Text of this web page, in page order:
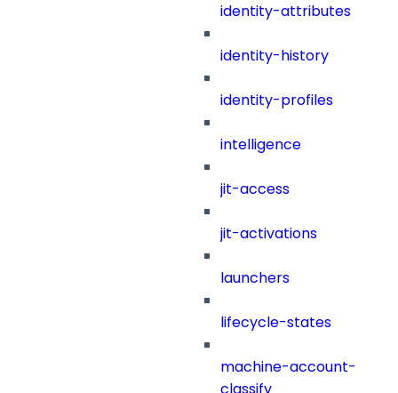
identity-attributes
identity-history
identity-profiles
intelligence
jit-access
jit-activations
launchers
lifecycle-states
machine-account-